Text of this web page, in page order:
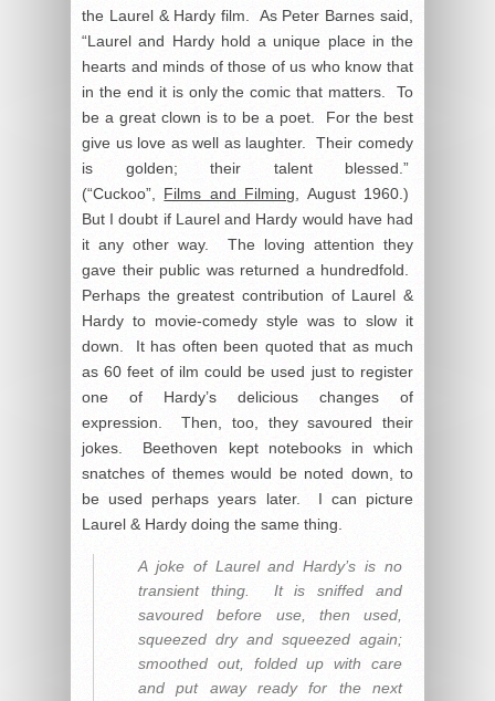
the Laurel & Hardy film. As Peter Barnes said,
“Laurel and Hardy hold a unique place in the
hearts and minds of those of us who know that
in the end it is only the comic that matters. To
be a great clown is to be a poet. For the best
give us love as well as laughter. Their comedy
is golden; their talent blessed.”
(“Cuckoo”, Films and Filming , August 1960.)
But I doubt if Laurel and Hardy would have had
it any other way. The loving attention they
gave their public was returned a hundredfold.
Perhaps the greatest contribution of Laurel &
Hardy to movie-comedy style was to slow it
down. It has often been quoted that as much
as 60 feet of ilm could be used just to register
one of Hardy’s delicious changes of
expression. Then, too, they savoured their
jokes. Beethoven kept notebooks in which
snatches of themes would be noted down, to
be used perhaps years later. I can picture
Laurel & Hardy doing the same thing.
A joke of Laurel and Hardy’s is no
transient thing. It is sniffed and
savoured before use, then used,
squeezed dry and squeezed again;
smoothed out, folded up with care
and put away ready for the next